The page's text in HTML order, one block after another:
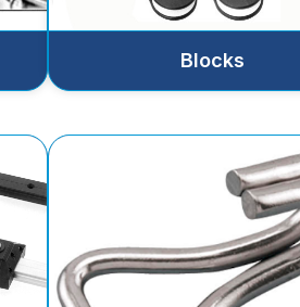
Blocks